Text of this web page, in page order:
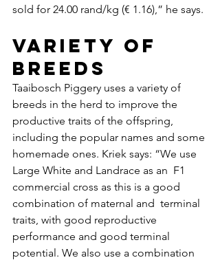
sold for 24.00 rand/kg (€ 1.16),” he says.
Variety of
breeds
Taaibosch Piggery uses a variety of
breeds in the herd to improve the
productive traits of the offspring,
including the popular names and some
homemade ones. Kriek says: “We use
Large White and Landrace as an  F1
commercial cross as this is a good
combination of maternal and  terminal
traits, with good reproductive
performance and good terminal
potential. We also use a combination